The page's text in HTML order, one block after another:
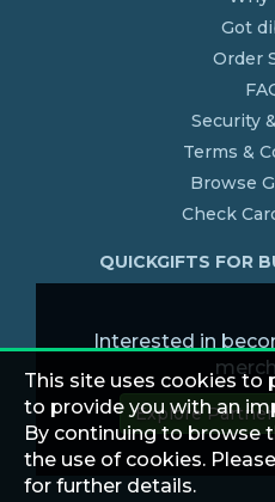
Got
Order
Security
Terms &
Browse
Check
QUICKGIFTS FOR
Interested in
Explore
This site uses cookies to
to provide you with an
By continuing to browse
the use of cookies.
for further details.